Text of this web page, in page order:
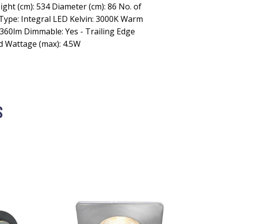
(cm): 534 Diameter (cm): 86 No. of
Integral LED Kelvin: 3000K Warm
Dimmable: Yes - Trailing Edge
Wattage (max): 4.5W